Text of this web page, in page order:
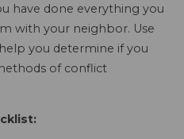
have done everything you
with your neighbor. Use
you determine if you
of conflict